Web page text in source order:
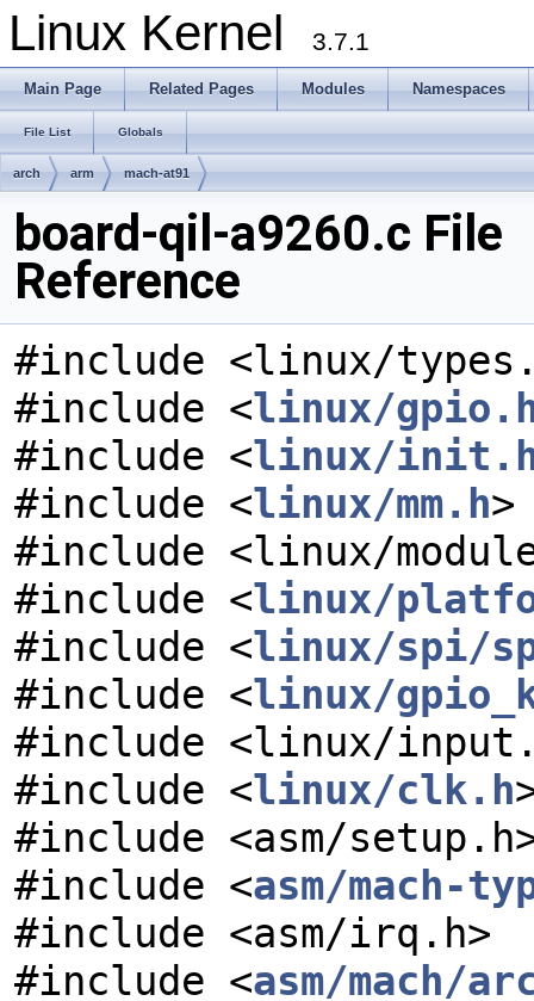
Linux Kernel 3.7.1
Main Page Related Pages Modules Namespaces
File List Globals
arch arm mach-at91
board-qil-a9260.c File
Reference
#include <linux/
#include <linux/
#include <linux/
#include <linux/mm.h>
#include <linux/
#include <linux/
#include <linux/spi/
#include <linux/
#include <linux/
#include <linux/clk.h
#include <asm/
#include <asm/mach-
#include <asm/irq.h>
#include <asm/mach/